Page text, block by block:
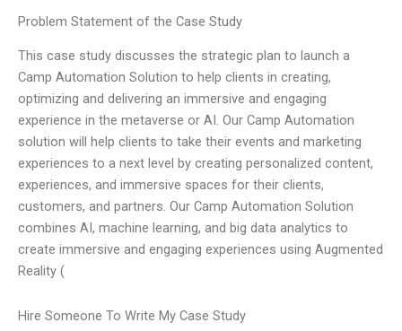
Problem Statement of the Case Study
This case study discusses the strategic plan to launch a
Camp Automation Solution to help clients in creating,
optimizing and delivering an immersive and engaging
experience in the metaverse or AI. Our Camp Automation
solution will help clients to take their events and marketing
experiences to a next level by creating personalized content,
experiences, and immersive spaces for their clients,
customers, and partners. Our Camp Automation Solution
combines AI, machine learning, and big data analytics to
create immersive and engaging experiences using Augmented
Reality (
Hire Someone To Write My Case Study